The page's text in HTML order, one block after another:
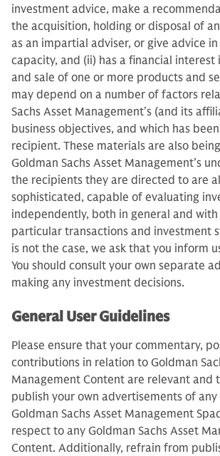
investment advice, make a
the acquisition, holding or disposal of
as an impartial adviser, or give advice
capacity, and (ii) has a financial
and sale of one or more products and
may depend on a number of factors
Sachs Asset Management’s (and its
business objectives, and which has
recipient. These materials are also
Goldman Sachs Asset Management’s
the recipients they are directed to are
sophisticated, capable of evaluating
independently, both in general and
particular transactions and investment
is not the case, we ask that you inform
You should consult your own separate
making any investment decisions.
General User Guidelines
Please ensure that your commentary,
contributions in relation to Goldman
Management Content are relevant and
publish your own advertisements of
Goldman Sachs Asset Management
respect to any Goldman Sachs Asset
Content. Additionally, refrain from